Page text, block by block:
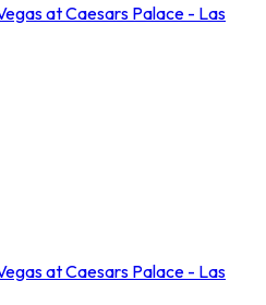
at Caesars Palace - Las
at Caesars Palace - Las